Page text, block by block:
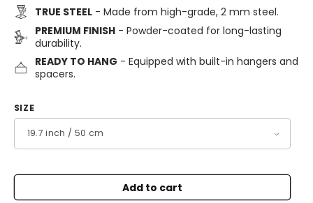
TRUE STEEL- Made from high-grade, 2 mm steel.
PREMIUM FINISH- Powder-coated for long-lasting
durability.
READY TO HANG - Equipped with built-in hangers and
spacers.
SIZE
Add to cart